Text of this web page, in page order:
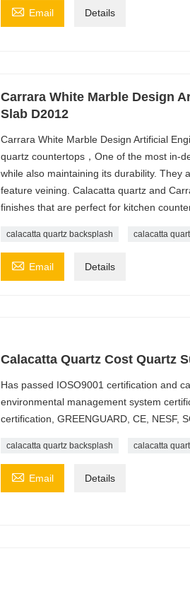
 Email Details
Carrara White Marble Design
Slab D2012
Carrara White Marble Design Artificial
quartz countertops，One of the most in-
while also maintaining its durability. They
feature veining. Calacatta quartz and
finishes that are perfect for kitchen
calacatta quartz backsplash calacatta
 Email Details
Calacatta Quartz Cost Quartz
Has passed IOSO9001 certification and
environmental management system
certification, GREENGUARD, CE, NESF,
calacatta quartz backsplash calacatta
 Email Details